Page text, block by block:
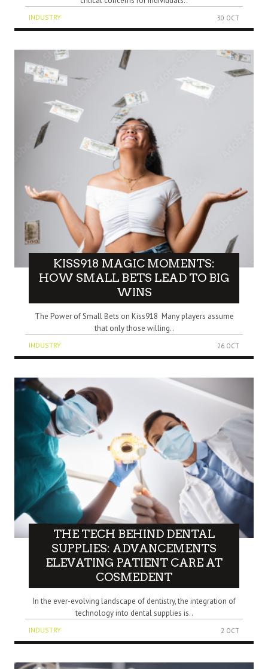
INDUSTRY 30 OCT
KISS918 MAGIC MOMENTS:
HOW SMALL BETS LEAD TO BIG
WINS
The Power of Small Bets on Kiss918 Many players assume
that only those willing..
INDUSTRY 26 OCT
THE TECH BEHIND DENTAL
SUPPLIES: ADVANCEMENTS
ELEVATING PATIENT CARE AT
COSMEDENT
In the ever-evolving landscape of dentistry, the integration of
technology into dental supplies is..
INDUSTRY 2 OCT